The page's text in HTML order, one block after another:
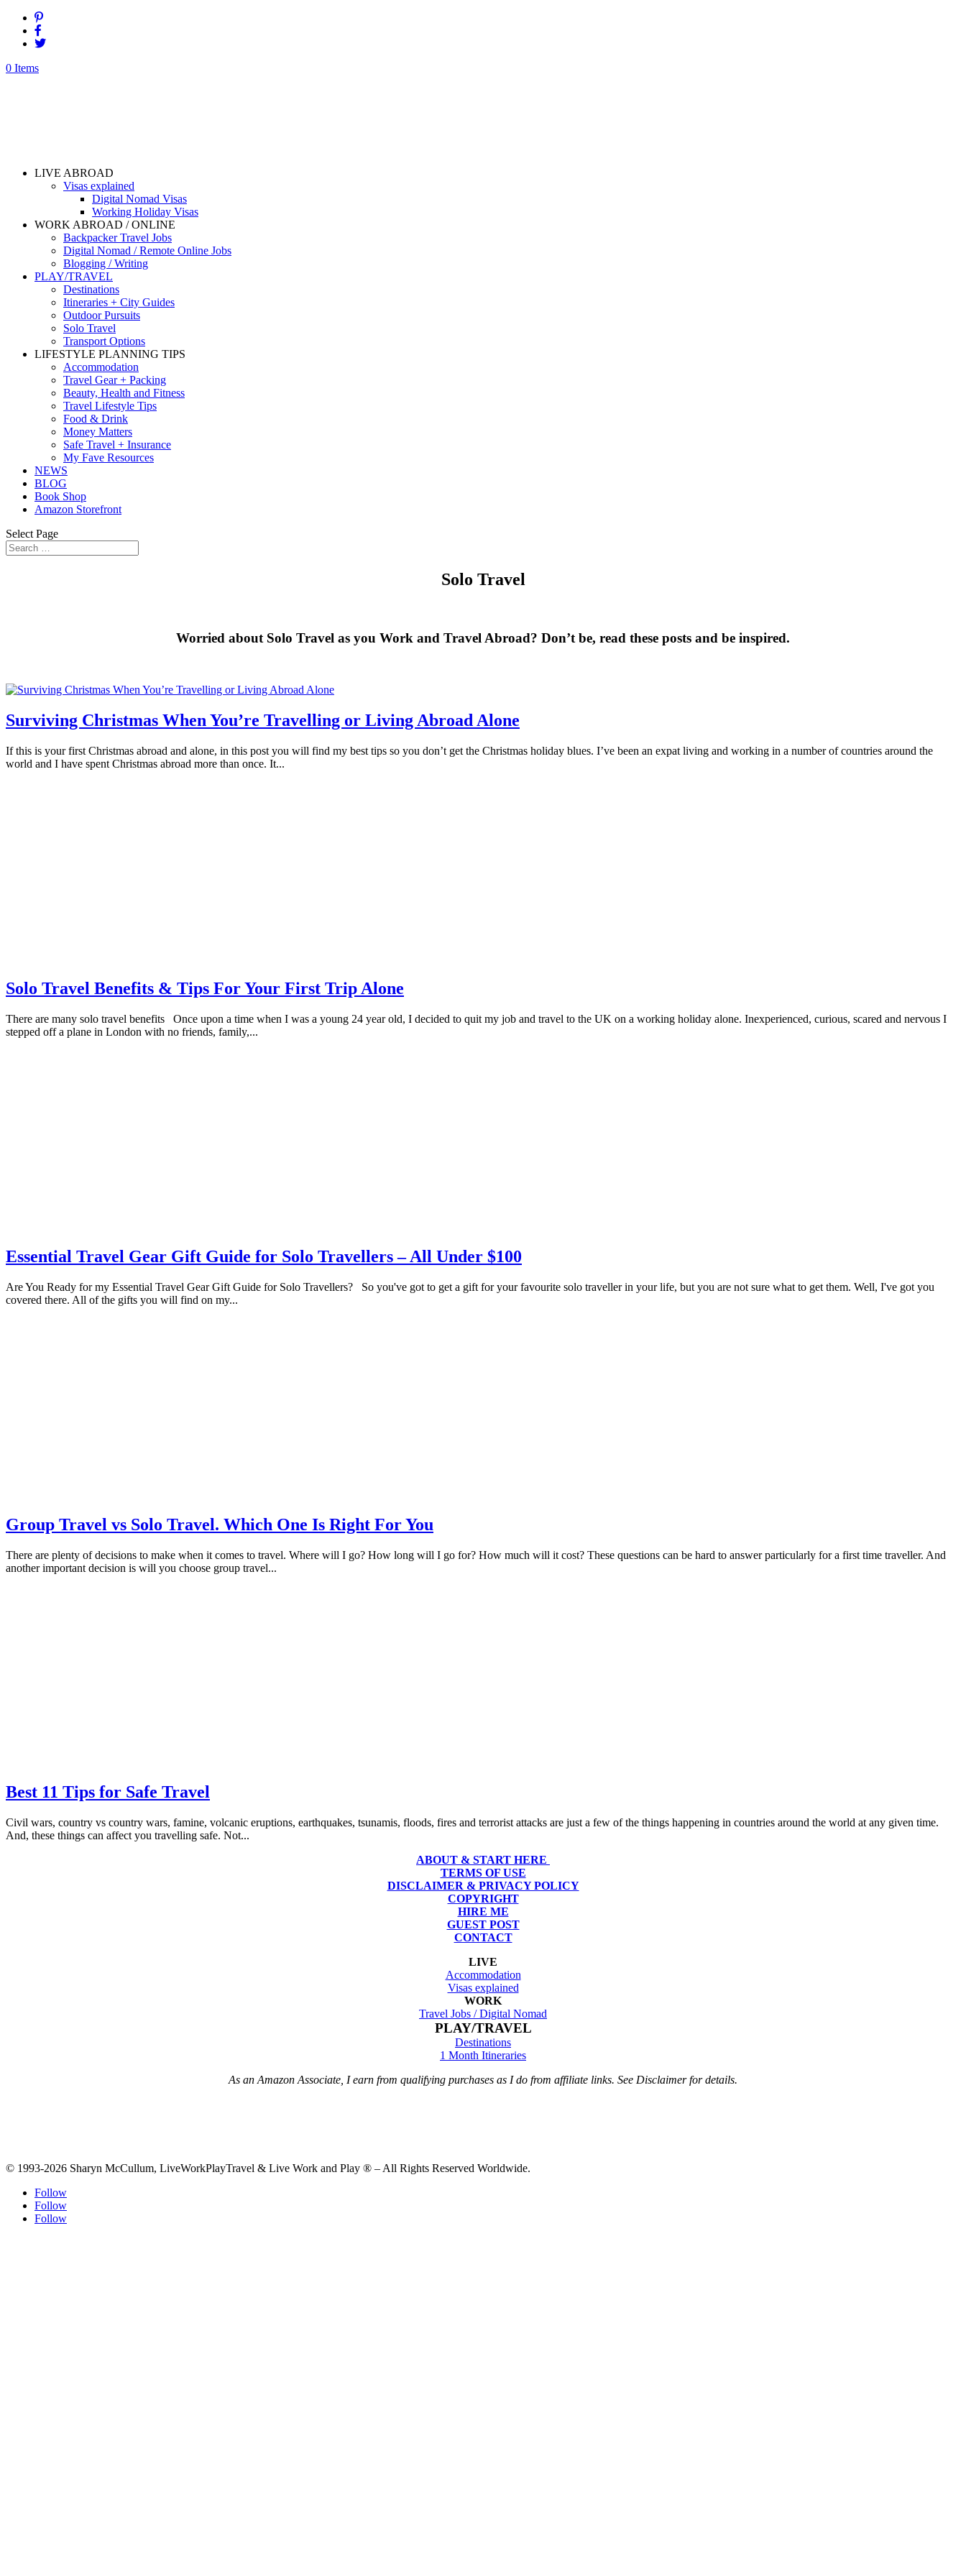
0 Items
LIVE ABROAD
Visas explained
Digital Nomad Visas
Working Holiday Visas
WORK ABROAD / ONLINE
Backpacker Travel Jobs
Digital Nomad / Remote Online Jobs
Blogging / Writing
PLAY/TRAVEL
Destinations
Itineraries + City Guides
Outdoor Pursuits
Solo Travel
Transport Options
LIFESTYLE PLANNING TIPS
Accommodation
Travel Gear + Packing
Beauty, Health and Fitness
Travel Lifestyle Tips
Food & Drink
Money Matters
Safe Travel + Insurance
My Fave Resources
NEWS
BLOG
Book Shop
Amazon Storefront
Select Page
Solo Travel
Worried about Solo Travel as you Work and Travel Abroad? Don’t be, read these posts and be inspired.
Surviving Christmas When You’re Travelling or Living Abroad Alone
If this is your first Christmas abroad and alone, in this post you will find my best tips so you don’t get the Christmas holiday blues. I’ve been an expat living and working in a number of countries around the
world and I have spent Christmas abroad more than once. It...
Solo Travel Benefits & Tips For Your First Trip Alone
There are many solo travel benefits Once upon a time when I was a young 24 year old, I decided to quit my job and travel to the UK on a working holiday alone. Inexperienced, curious, scared and nervous I
stepped off a plane in London with no friends, family,...
Essential Travel Gear Gift Guide for Solo Travellers – All Under $100
Are You Ready for my Essential Travel Gear Gift Guide for Solo Travellers? So you've got to get a gift for your favourite solo traveller in your life, but you are not sure what to get them. Well, I've got you
covered there. All of the gifts you will find on my...
Group Travel vs Solo Travel. Which One Is Right For You
There are plenty of decisions to make when it comes to travel. Where will I go? How long will I go for? How much will it cost? These questions can be hard to answer particularly for a first time traveller. And
another important decision is will you choose group travel...
Best 11 Tips for Safe Travel
Civil wars, country vs country wars, famine, volcanic eruptions, earthquakes, tsunamis, floods, fires and terrorist attacks are just a few of the things happening in countries around the world at any given time.
And, these things can affect you travelling safe. Not...
ABOUT & START HERE
TERMS OF USE
DISCLAIMER & PRIVACY POLICY
COPYRIGHT
HIRE ME
GUEST POST
CONTACT
LIVE
Accommodation
Visas explained
WORK
Travel Jobs /Digital Nomad
PLAY/TRAVEL
Destinations
1 Month Itineraries
As an Amazon Associate, I earn from qualifying purchases as I do from affiliate links. See Disclaimer for details.
© 1993-2026 Sharyn McCullum, LiveWorkPlayTravel & Live Work and Play ® – All Rights Reserved Worldwide.
Follow
Follow
Follow